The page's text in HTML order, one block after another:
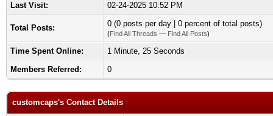
Last Visit:
02-24-2025 10:52 PM
Total Posts: 0 (0 posts per day | 0 percent of total posts)
(Find All Threads — Find All Posts)
Time Spent Online:
1 Minute, 25 Seconds
Members Referred:
0
customcaps's Contact Details